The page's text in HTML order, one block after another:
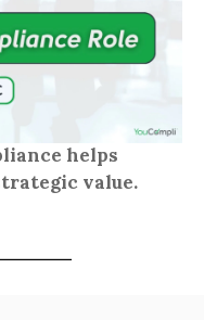
helps
value.